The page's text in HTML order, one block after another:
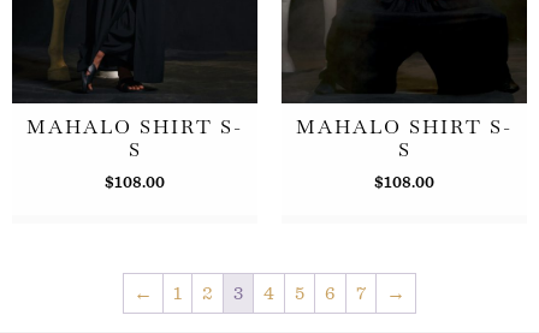
MAHALO SHIRT S-
S
$108.00
MAHALO SHIRT S-
S
$108.00
← 1 2 3 4 5 6 7 →